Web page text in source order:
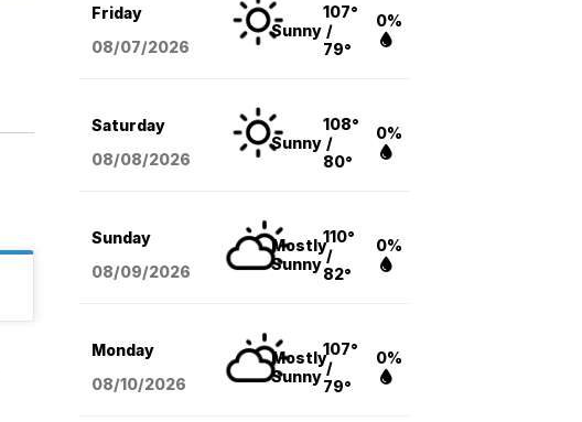
Friday
08/07/2026
Sunny
107°
/
79°
0%
Saturday
08/08/2026
Sunny
108°
/
80°
0%
Sunday
08/09/2026
Mostly
Sunny
110°
/
82°
0%
Monday
08/10/2026
Mostly
Sunny
107°
/
79°
0%